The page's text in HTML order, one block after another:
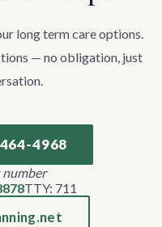
long term care options.
— no obligation, just
4968
number
TTY: 711